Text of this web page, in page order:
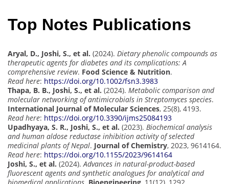
Top Notes Publications
Aryal, D., Joshi, S., et al. (2024). Dietary phenolic compounds as
therapeutic agents for diabetes and its complications: A
comprehensive review. Food Science & Nutrition.
Read here: https://doi.org/10.1002/fsn3.3983
Thapa, B. B., Joshi, S., et al. (2024). Metabolic comparison and
molecular networking of antimicrobials in Streptomyces species.
International Journal of Molecular Sciences, 25(8), 4193.
Read here: https://doi.org/10.3390/ijms25084193
Upadhyaya, S. R., Joshi, S., et al. (2023). Biochemical analysis
and human aldose reductase inhibition activity of selected
medicinal plants of Nepal. Journal of Chemistry, 2023, 9614164.
Read here: https://doi.org/10.1155/2023/9614164
Joshi, S., et al. (2024).Advances in natural-product-based
fluorescent agents and synthetic analogues for analytical and